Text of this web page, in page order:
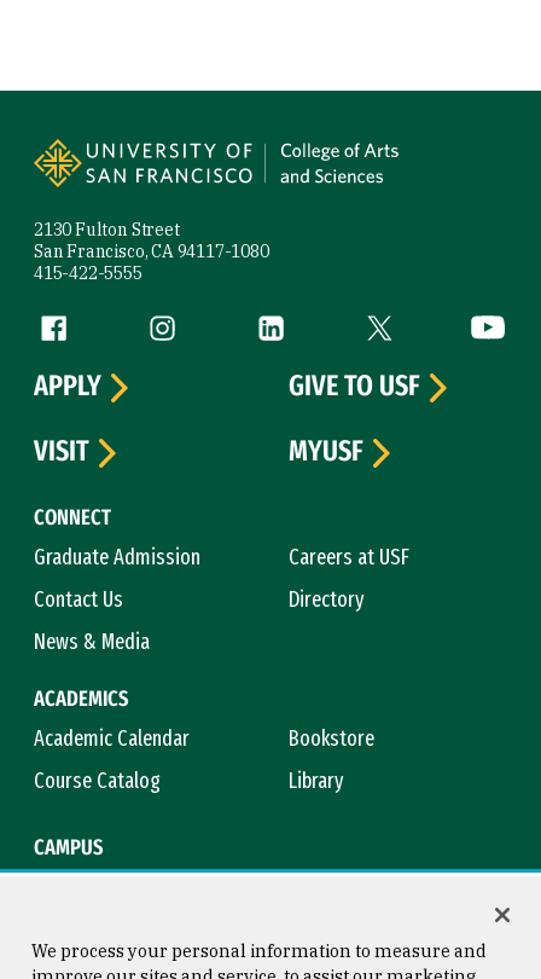
2130 Fulton Street
San Francisco, CA 94117-1080
415-422-5555
Follow us
Facebook (link is external)
Instagram (link is external)
LinkedIn (link is external)
Twitter (link is
CONNECT
Graduate Admission
Careers at USF
Contact Us
Directory
News & Media
ACADEMICS
Academic Calendar
Bookstore
Course Catalog
Library
CAMPUS
APPLY
GIVE TO USF
VISIT
MYUSF
We process your personal information to measure and